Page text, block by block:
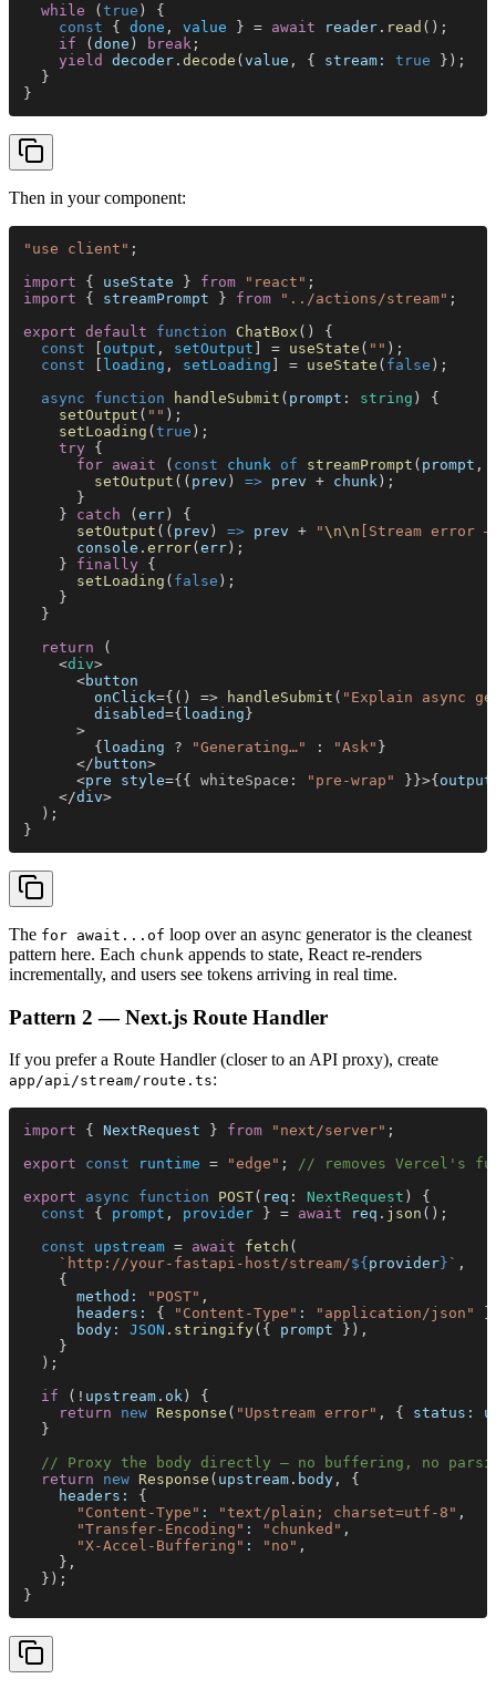
  while
( true ) {
    const
{ done , value } = await reader . read ();
    if
( done ) break ;
    yield
decoder . decode ( value , { stream: true });
  }
}
Then in your component:
"use client" ;
import { useState } from "react" ;
import { streamPrompt } from "../actions/stream" ;
export default function ChatBox () {
  const
output , setOutput ] = useState ( "" );
  const
loading , setLoading ] = useState ( false );
  async function
handleSubmit ( prompt : string ) {
    setOutput
( "" );
    setLoading
( true );
    try
{
      for await
( const chunk of streamPrompt ( prompt ,
        setOutput
(( prev ) => prev + chunk );
      }
    }
catch ( err ) {
      setOutput
(( prev ) => prev + "\n\n [Stream error
      console
. error( err );
    }
finally {
      setLoading
( false );
    }
  }
  return
(
    <
div>
      <
button
        onClick
={() => handleSubmit ( "Explain async
        disabled
={ loading }
      >
        {
loading ? "Generating…" : "Ask" }
      </
button>
      <
pre style={{ whiteSpace : "pre-wrap" }}>{ output
    </
div>
  );
}
The for await...of loop over an async generator is the cleanest
pattern here. Each chunk appends to state, React re-renders
incrementally, and users see tokens arriving in real time.
Pattern 2 — Next.js Route Handler
If you prefer a Route Handler (closer to an API proxy), create
app/api/stream/route.ts:
import { NextRequest } from "next/server" ;
export const runtime = "edge" ; // removes Vercel's
export async function POST( req : NextRequest ) {
  const
{ prompt , provider } = await req . json ();
  const
upstream = await fetch (
    `http://your-fastapi-host/stream/
${ provider } ` ,
    {
      method:
"POST" ,
      headers:
{ "Content-Type" : "application/json"
      body:
JSON . stringify({ prompt }),
    }
  );
  if
(! upstream . ok ) {
    return
new Response ( "Upstream error" , { status:
  }
// Proxy the body directly — no buffering, no
  return
new Response ( upstream . body , {
    headers:
{
      "Content-Type"
: "text/plain; charset=utf-8" ,
      "Transfer-Encoding"
: "chunked" ,
      "X-Accel-Buffering"
: "no" ,
    },
  });
}